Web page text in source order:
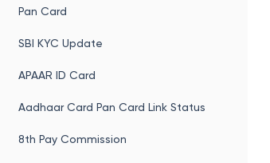
Pan Card
SBI KYC Update
APAAR ID Card
Aadhaar Card Pan Card Link Status
8th Pay Commission